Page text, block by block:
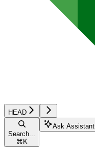
HEAD
Search...
⌘ K
Ask Assistant